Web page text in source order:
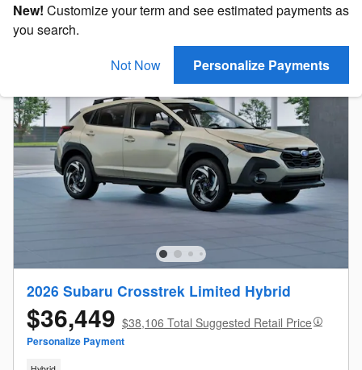
New! Customize your term and see estimated payments as
you search.
Not Now
Personalize Payments
2026 Subaru Crosstrek Limited Hybrid
$36,449 $38,106 Total Suggested Retail Price
Personalize Payment